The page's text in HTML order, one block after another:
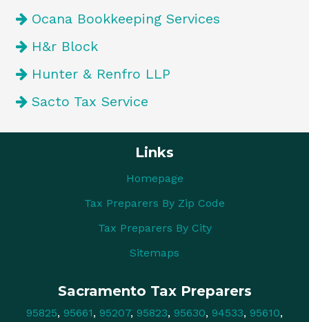
Ocana Bookkeeping Services
H&r Block
Hunter & Renfro LLP
Sacto Tax Service
Links
Homepage
Tax Preparers By Zip Code
Tax Preparers By City
Sitemaps
Sacramento Tax Preparers
95825, 95661, 95207, 95823, 95630, 94533, 95610,